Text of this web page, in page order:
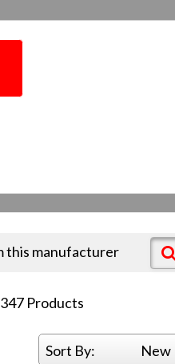
this manufacturer
347Products
Sort By: